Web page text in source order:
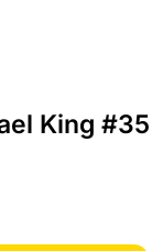
King #35